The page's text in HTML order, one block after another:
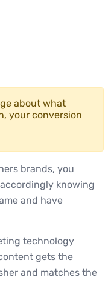
about what
your conversion
brands, you
knowing
and have
technology
gets the
and matches the